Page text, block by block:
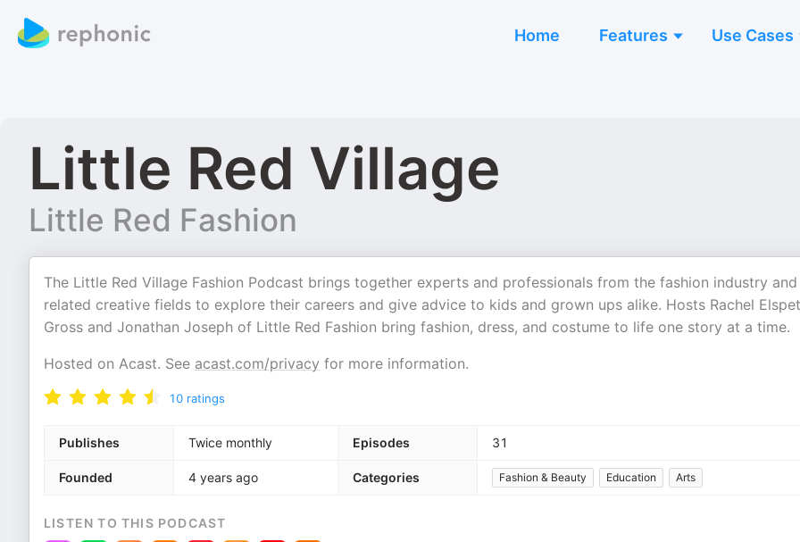
Home Features Use Cases
Little Red Village
Little Red Fashion
The Little Red Village Fashion Podcast brings together experts and professionals from the fashion industry and
related creative fields to explore their careers and give advice to kids and grown ups alike. Hosts Rachel
Gross and Jonathan Joseph of Little Red Fashion bring fashion, dress, and costume to life one story at a time.
Hosted on Acast. See acast.com/privacy for more information.
10 ratings
Publishes Twice monthly Episodes 31
Founded 4 years ago Categories Fashion & Beauty Education Arts
LISTEN TO THIS PODCAST